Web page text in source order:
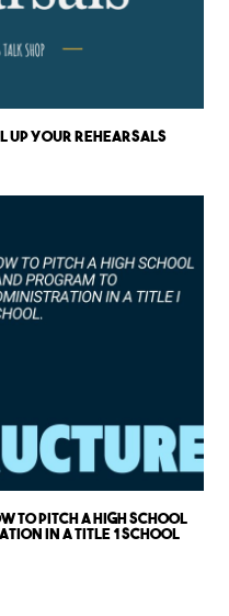
up Your Rehearsals
to Pitch a High School
in a Title 1 School